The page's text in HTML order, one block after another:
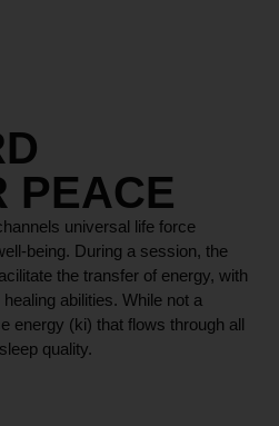
PEACE
universal life force
being. During a session, the
the transfer of energy, with
abilities. While not a
energy (ki) that flows through all
quality.